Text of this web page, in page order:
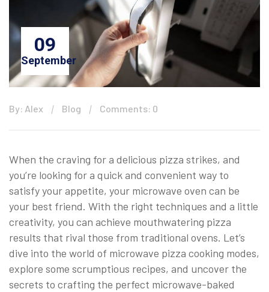
09
September
By: Alex Blog Comments: 0
When the craving for a delicious pizza strikes, and
you’re looking for a quick and convenient way to
satisfy your appetite, your microwave oven can be
your best friend. With the right techniques and a little
creativity, you can achieve mouthwatering pizza
results that rival those from traditional ovens. Let’s
dive into the world of microwave pizza cooking modes,
explore some scrumptious recipes, and uncover the
secrets to crafting the perfect microwave-baked